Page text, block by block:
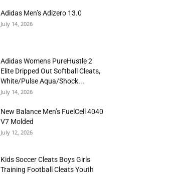
Adidas Men’s Adizero 13.0
July 14, 2026
Adidas Womens PureHustle 2
Elite Dripped Out Softball Cleats,
White/Pulse Aqua/Shock...
July 14, 2026
New Balance Men’s FuelCell 4040
V7 Molded
July 12, 2026
Kids Soccer Cleats Boys Girls
Training Football Cleats Youth